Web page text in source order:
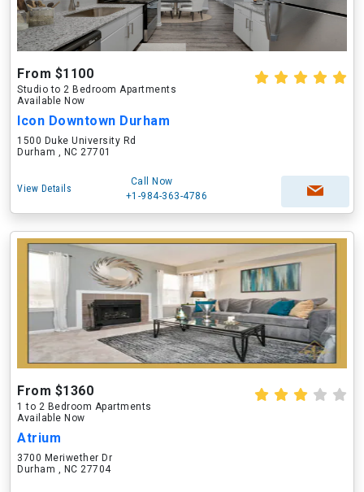
From $1100
Studio to 2 Bedroom Apartments
Available Now
Icon Downtown Durham
1500 Duke University Rd
Durham , NC 27701
View Details
Call Now
+1-984-363-4786
From $1360
1 to 2 Bedroom Apartments
Available Now
Atrium
3700 Meriwether Dr
Durham , NC 27704